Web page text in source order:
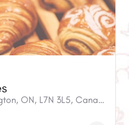
15-3350 Fairview St, Burlington, ON, L7N 3L5, Canada